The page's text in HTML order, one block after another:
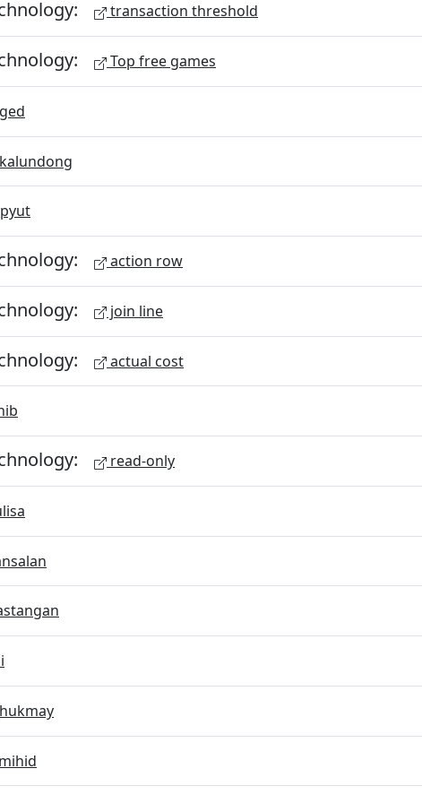
transaction threshold
Top free games
kalundong
action row
join line
actual cost
read-only
hukmay